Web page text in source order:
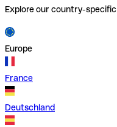
Explore our country-
Europe
France
Deutschland